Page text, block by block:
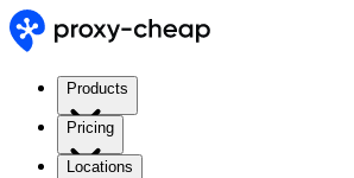
Products
Pricing
Locations